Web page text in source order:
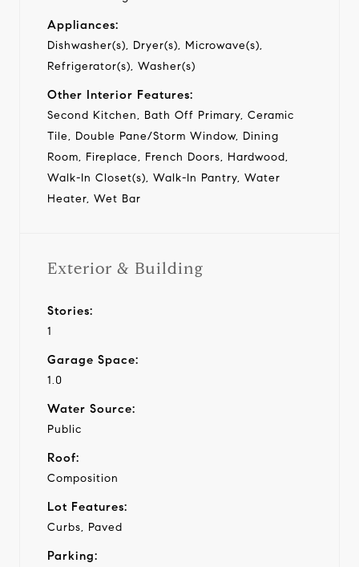
Appliances:
Dishwasher(s), Dryer(s), Microwave(s),
Refrigerator(s), Washer(s)
Other Interior Features:
Second Kitchen, Bath Off Primary, Ceramic
Tile, Double Pane/Storm Window, Dining
Room, Fireplace, French Doors, Hardwood,
Walk-In Closet(s), Walk-In Pantry, Water
Heater, Wet Bar
Exterior & Building
Stories:
1
Garage Space:
1.0
Water Source:
Public
Roof:
Composition
Lot Features:
Curbs, Paved
Parking: